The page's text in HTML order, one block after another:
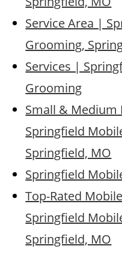
Service Area |
Grooming,
Services |
Grooming
Small &
Springfield
Springfield, MO
Springfield
Top-Rated
Springfield
Springfield, MO